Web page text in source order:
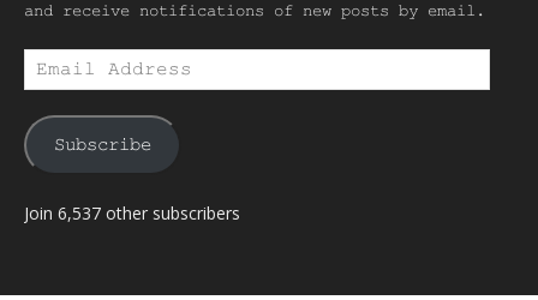
and receive notifications of new posts by email.
Email
Address
Subscribe
Join 6,537 other subscribers